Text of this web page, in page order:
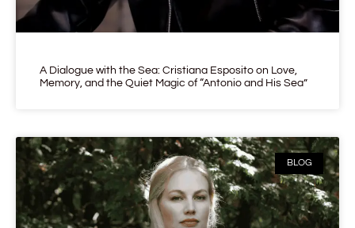
A Dialogue with the Sea: Cristiana Esposito on Love,
Memory, and the Quiet Magic of “Antonio and His Sea”
BLOG